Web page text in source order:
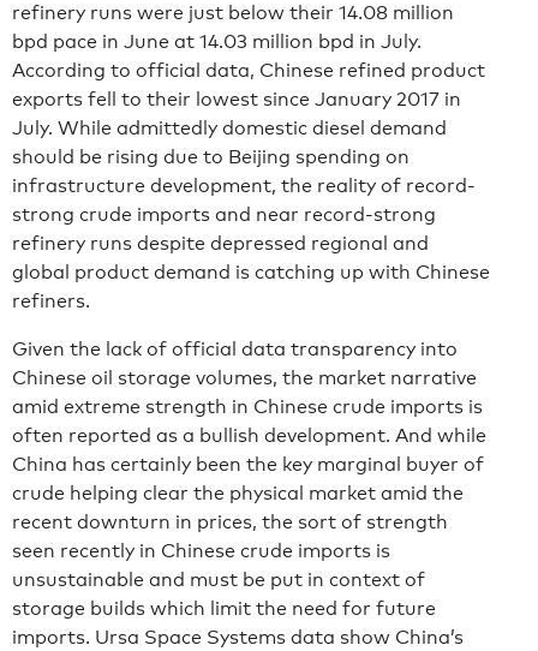
refinery runs were just below their 14.08 million
bpd pace in June at 14.03 million bpd in July.
According to official data, Chinese refined product
exports fell to their lowest since January 2017 in
July. While admittedly domestic diesel demand
should be rising due to Beijing spending on
infrastructure development, the reality of record-
strong crude imports and near record-strong
refinery runs despite depressed regional and
global product demand is catching up with Chinese
refiners.
Given the lack of official data transparency into
Chinese oil storage volumes, the market narrative
amid extreme strength in Chinese crude imports is
often reported as a bullish development. And while
China has certainly been the key marginal buyer of
crude helping clear the physical market amid the
recent downturn in prices, the sort of strength
seen recently in Chinese crude imports is
unsustainable and must be put in context of
storage builds which limit the need for future
imports. Ursa Space Systems data show China’s